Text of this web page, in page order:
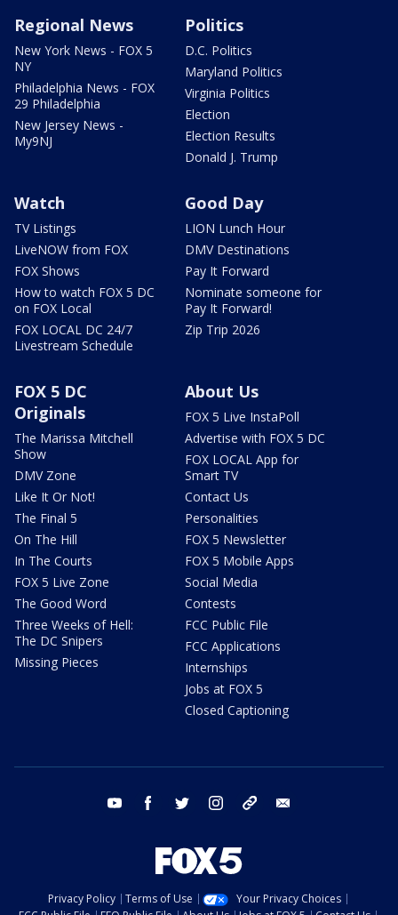
Regional News
New York News - FOX 5
NY
Philadelphia News - FOX
29 Philadelphia
New Jersey News -
My9NJ
Politics
D.C. Politics
Maryland Politics
Virginia Politics
Election
Election Results
Donald J. Trump
Watch
TV Listings
LiveNOW from FOX
FOX Shows
How to watch FOX 5 DC
on FOX Local
FOX LOCAL DC 24/7
Livestream Schedule
Good Day
LION Lunch Hour
DMV Destinations
Pay It Forward
Nominate someone for
Pay It Forward!
Zip Trip 2026
FOX 5 DC
Originals
The Marissa Mitchell
Show
DMV Zone
Like It Or Not!
The Final 5
On The Hill
In The Courts
FOX 5 Live Zone
The Good Word
Three Weeks of Hell:
The DC Snipers
Missing Pieces
About Us
FOX 5 Live InstaPoll
Advertise with FOX 5 DC
FOX LOCAL App for
Smart TV
Contact Us
Personalities
FOX 5 Newsletter
FOX 5 Mobile Apps
Social Media
Contests
FCC Public File
FCC Applications
Internships
Jobs at FOX 5
Closed Captioning
youtube facebook twitter instagram tiktok
Privacy Policy Terms of Use
Your Privacy Choices